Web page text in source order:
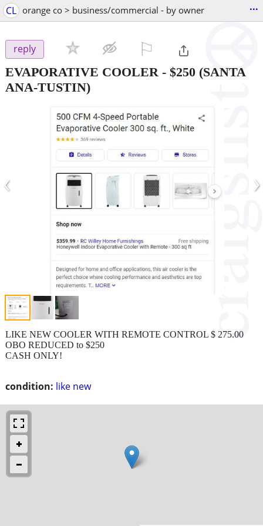
CL orange co > business/commercial - by owner ...
reply
EVAPORATIVE COOLER - $250 (SANTA
ANA-TUSTIN)
‹ ›
condition: like new
LIKE NEW COOLER WITH REMOTE CONTROL $ 275.00
OBO REDUCED to $250
CASH ONLY!